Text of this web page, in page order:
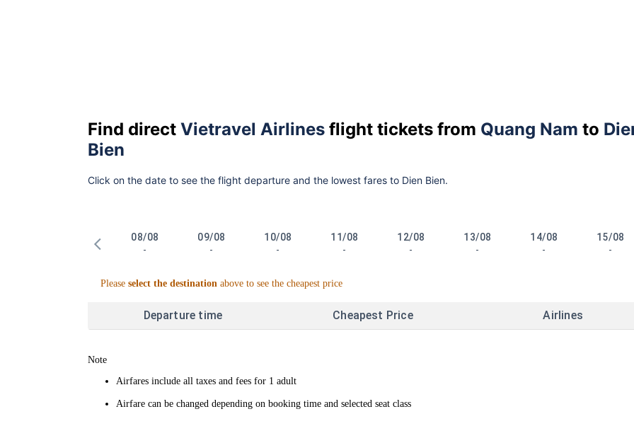
Find direct Vietravel Airlines flight tickets from Quang Nam to
Bien
Click on the date to see the flight departure and the lowest fares to Dien Bien.
08/08
-
09/08
-
10/08
-
11/08
-
12/08
-
13/08
-
14/08
-
15/08
-
Please select the destination above to see the cheapest price
Departure time Cheapest Price Airlines
Note
Airfares include all taxes and fees for 1 adult
Airfare can be changed depending on booking time and selected seat class